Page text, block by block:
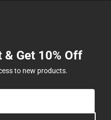
& Get 10% Off
to new products.